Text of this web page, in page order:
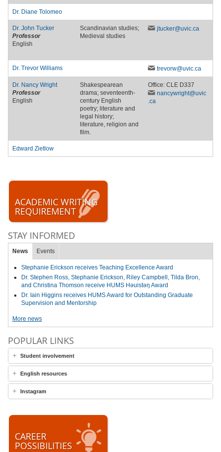
Dr. Diane Tolomeo
Dr. John Tucker
Professor
English
Scandinavian studies;
Medieval studies
jtucker@uvic.ca
Dr. Trevor Williams trevorw@uvic.ca
Dr. Nancy Wright
Professor
English
Shakespearean
drama; seventeenth-
century English
poetry; literature and
legal history;
literature, religion and
film.
Office: CLE D337
nancywright@uvic
.ca
Edward Zietlow
ACADEMIC WRITING
REQUIREMENT
STAY INFORMED
News Events
Stephanie Erickson receives Teaching Excellence Award
Dr. Stephen Ross, Stephanie Erickson, Riley Campbell, Tilda Bron,
and Christina Thomson receive HUMS Həuistəŋ Award
Dr. Iain Higgins receives HUMS Award for Outstanding Graduate
Supervision and Mentorship
More news
POPULAR LINKS
Student involvement
English resources
Instagram
CAREER
POSSIBILITIES